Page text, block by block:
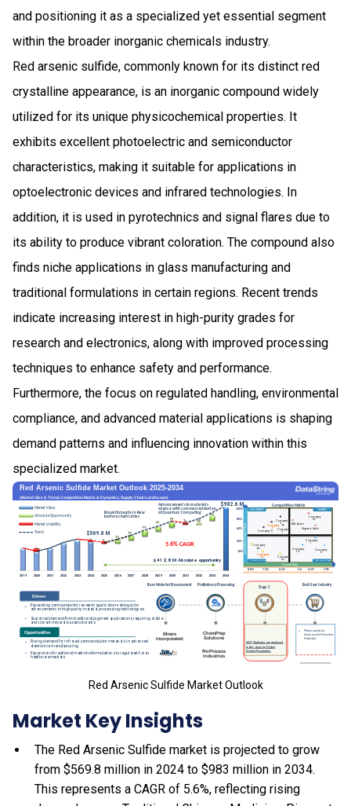
and positioning it as a specialized yet essential segment
within the broader inorganic chemicals industry.
Red arsenic sulfide, commonly known for its distinct red
crystalline appearance, is an inorganic compound widely
utilized for its unique physicochemical properties. It
exhibits excellent photoelectric and semiconductor
characteristics, making it suitable for applications in
optoelectronic devices and infrared technologies. In
addition, it is used in pyrotechnics and signal flares due to
its ability to produce vibrant coloration. The compound also
finds niche applications in glass manufacturing and
traditional formulations in certain regions. Recent trends
indicate increasing interest in high-purity grades for
research and electronics, along with improved processing
techniques to enhance safety and performance.
Furthermore, the focus on regulated handling, environmental
compliance, and advanced material applications is shaping
demand patterns and influencing innovation within this
specialized market.
Red Arsenic Sulfide Market Outlook
Market Key Insights
The Red Arsenic Sulfide market is projected to grow
from $569.8 million in 2024 to $983 million in 2034.
This represents a CAGR of 5.6%, reflecting rising